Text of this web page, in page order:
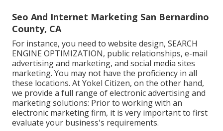
Seo And Internet Marketing San Bernardino
County, CA
For instance, you need to website design, SEARCH
ENGINE OPTIMIZATION, public relationships, e-mail
advertising and marketing, and social media sites
marketing. You may not have the proficiency in all
these locations. At Yokel Citizen, on the other hand,
we provide a full range of electronic advertising and
marketing solutions: Prior to working with an
electronic marketing firm, it is very important to first
evaluate your business's requirements.